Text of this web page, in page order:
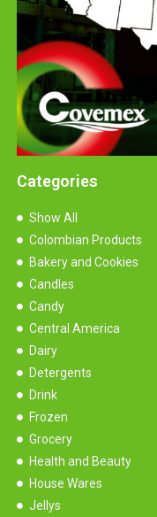
Categories
Show All
Colombian Products
Bakery and Cookies
Candles
Candy
Central America
Dairy
Detergents
Drink
Frozen
Grocery
Health and Beauty
House Wares
Jellys